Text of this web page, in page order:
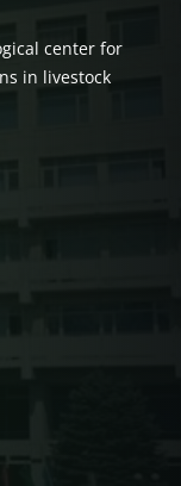
center for
in livestock